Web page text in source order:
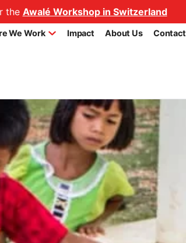
the Awalé Workshop in Switzerland
We Work Impact About Us Contact